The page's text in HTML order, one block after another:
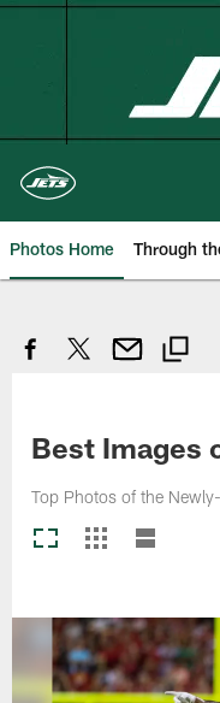
Skip
Photos Home Through
Best Images
Top Photos of the